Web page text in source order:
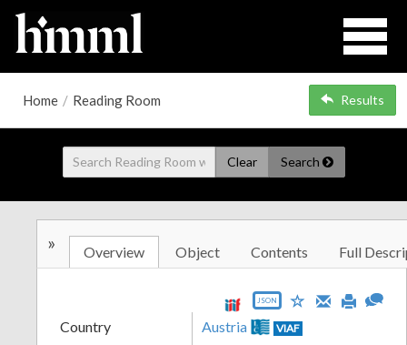
Home / Reading Room Results
Clear Search
» Overview Object Contents Full
JSON
Country Austria VIAF